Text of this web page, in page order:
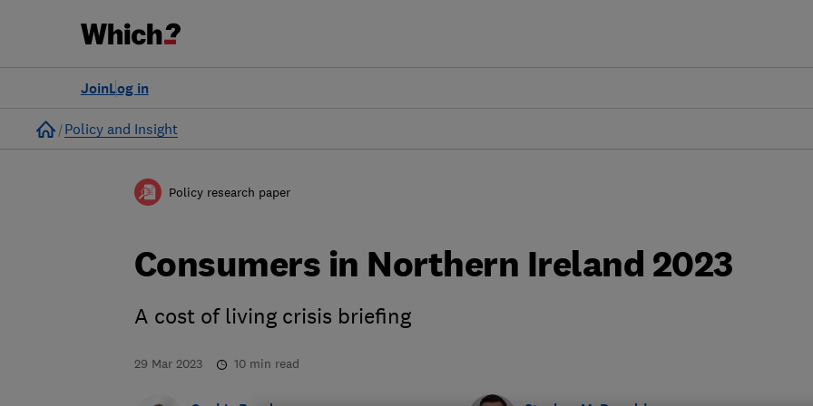
Log in
Join
Home
Policy and Insight
Policy research paper
Consumers in Northern Ireland 2023
A cost of living crisis briefing
29 Mar 2023 10 min read